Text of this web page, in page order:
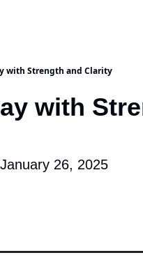
with Strength and Clarity
with
26, 2025